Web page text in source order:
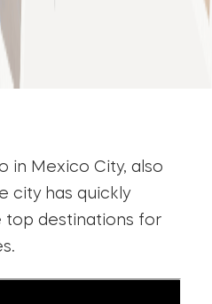
in Mexico City, also
city has quickly
destinations for